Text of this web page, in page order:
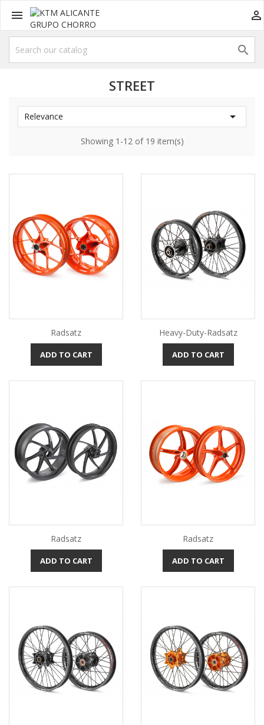
 

STREET
Relevance 
Showing 1-12 of 19 item(s)
Radsatz
ADD TO CART
Heavy-Duty-Radsatz
ADD TO CART
Radsatz
ADD TO CART
Radsatz
ADD TO CART